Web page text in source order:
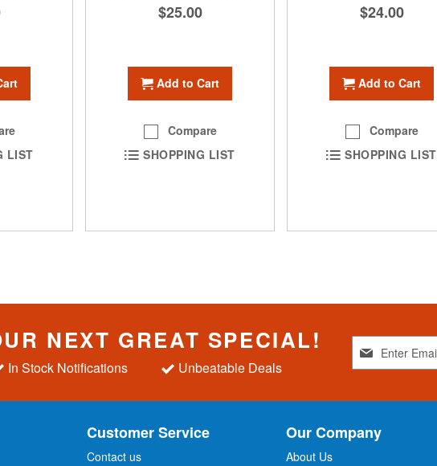
LIST
$25.00
Add to Cart
Compare
SHOPPING LIST
$24.00
Add to Cart
Compare
SHOPPING LIST
NEXT GREAT SPECIAL!
In Stock Notifications Unbeatable Deals
g
f
Customer Service
Contact us
Our Company
About Us